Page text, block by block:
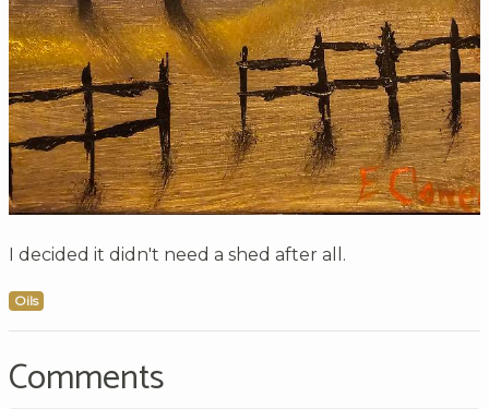
I decided it didn't need a shed after all.
Oils
Comments